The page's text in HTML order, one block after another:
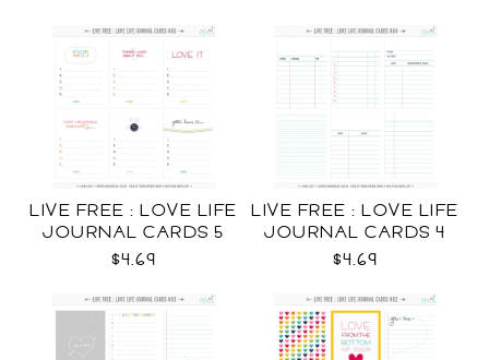
LIVE FREE : LOVE LIFE
JOURNAL CARDS 5
CU
$4.69
LIVE FREE : LOVE LIFE
JOURNAL CARDS 4
CU
$4.69